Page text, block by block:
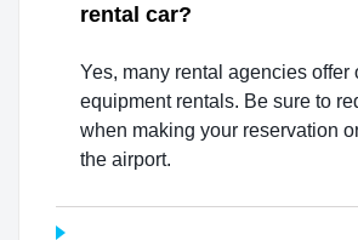
rental car?
Yes, many rental agencies offer
equipment rentals. Be sure to
when making your reservation
the airport.